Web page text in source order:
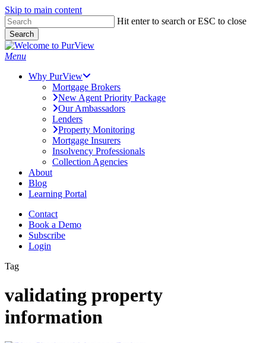
Skip to main content
Skip
to
main
content
Hit enter to search or ESC to close
Search
Close
Search
Menu
Why PurView
Mortgage Brokers
New Agent Priority Package
Our Ambassadors
Lenders
Property Monitoring
Mortgage Insurers
Insolvency Professionals
Collection Agencies
About
Blog
Learning Portal
Contact
Book a Demo
Subscribe
Login
Tag
validating property
information